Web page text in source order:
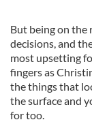
But being on the
decisions, and
most upsetting
fingers as
the things that
the surface and
for too.